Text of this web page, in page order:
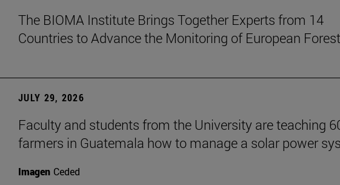
The BIOMA Institute Brings Together Experts from 14
Countries to Advance the Monitoring of European
JULY 29, 2026
Faculty and students from the University are teaching
farmers in Guatemala how to manage a solar power
Imagen Ceded